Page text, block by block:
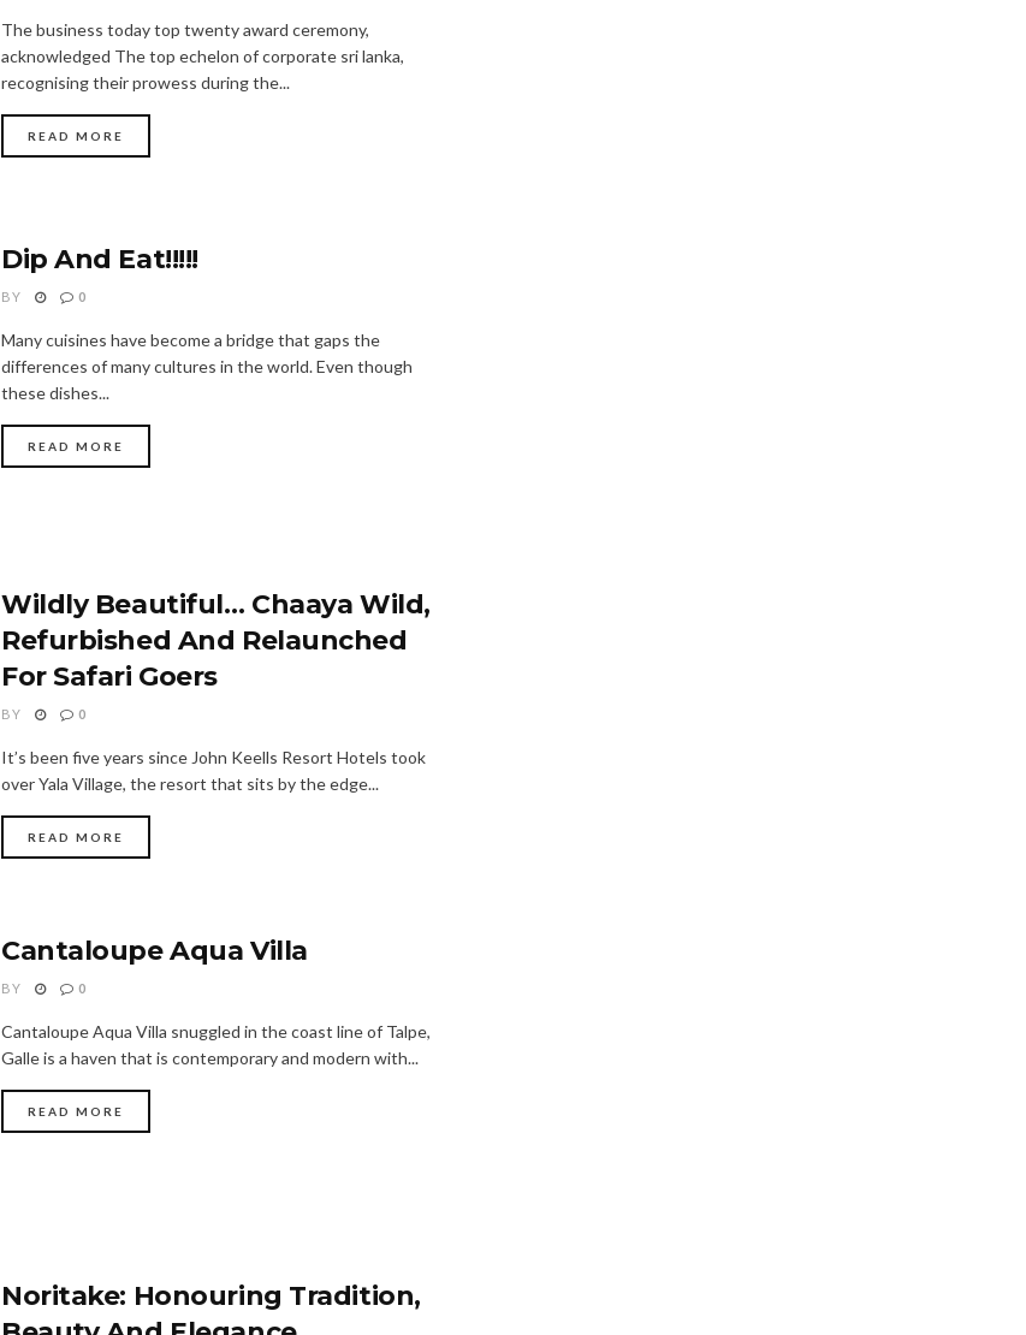
The business today top twenty award ceremony,
acknowledged The top echelon of corporate sri lanka,
recognising their prowess during the...
READ MORE
Dip And Eat!!!!!
BY 0
Many cuisines have become a bridge that gaps the
differences of many cultures in the world. Even though
these dishes...
READ MORE
Wildly Beautiful… Chaaya Wild,
Refurbished And Relaunched
For Safari Goers
BY 0
It’s been five years since John Keells Resort Hotels took
over Yala Village, the resort that sits by the edge...
READ MORE
Cantaloupe Aqua Villa
BY 0
Cantaloupe Aqua Villa snuggled in the coast line of Talpe,
Galle is a haven that is contemporary and modern with...
READ MORE
Noritake: Honouring Tradition,